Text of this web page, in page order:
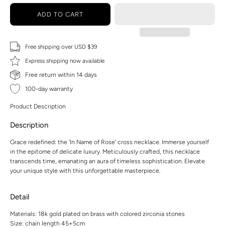
ADD TO CART
Free shipping over USD $39
Express shipping now available
Free return within 14 days
100-day warranty
Product Description
Description
Grace redefined: the 'In Name of Rose' cross necklace. Immerse yourself
in the epitome of delicate luxury. Meticulously crafted, this necklace
transcends time, emanating an aura of timeless sophistication. Elevate
your unique style with this unforgettable masterpiece.
Detail
Materials: 18k gold plated on brass with colored zirconia stones
Size: chain length 45+5cm